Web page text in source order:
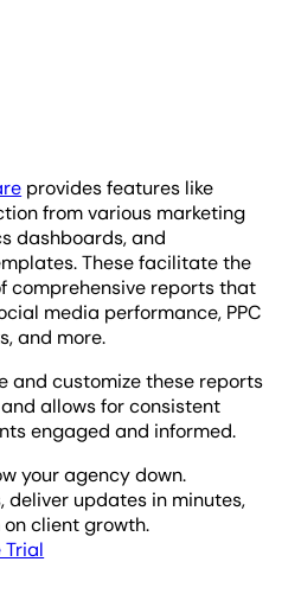
provides features like
from various marketing
dashboards, and
These facilitate the
comprehensive reports that
media performance, PPC
and more.
and customize these reports
allows for consistent
engaged and informed.
your agency down.
updates in minutes,
client growth.
Trial